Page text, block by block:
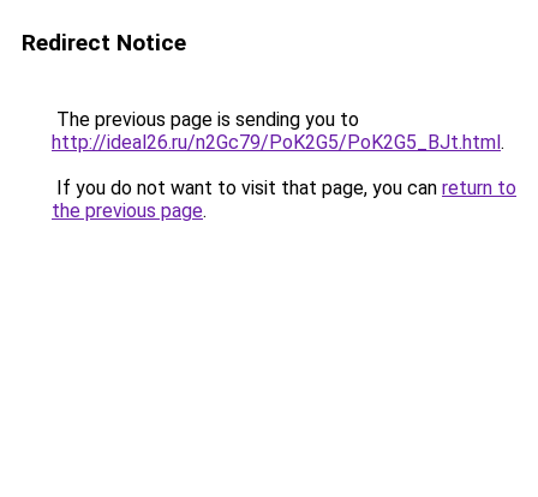
Redirect Notice
The previous page is sending you to
http://ideal26.ru/n2Gc79/PoK2G5/PoK2G5_BJt.html.
If you do not want to visit that page, you can return to
the previous page.